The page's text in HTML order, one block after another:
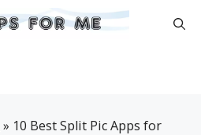
» 10 Best Split Pic Apps for